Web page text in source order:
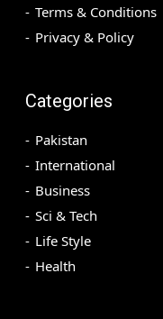
Terms & Conditions
Privacy & Policy
Categories
Pakistan
International
Business
Sci & Tech
Life Style
Health